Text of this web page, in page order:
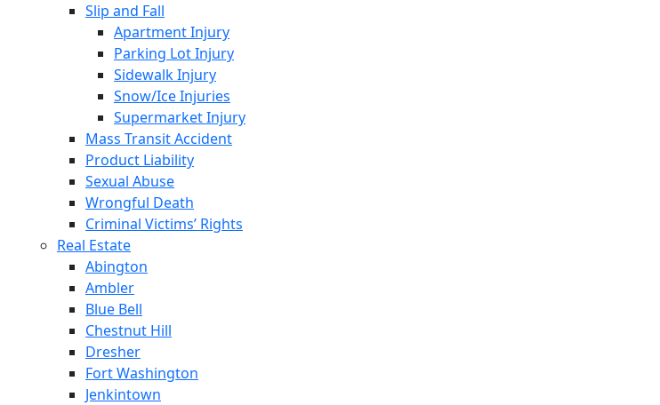
Slip and Fall
Apartment Injury
Parking Lot Injury
Sidewalk Injury
Snow/Ice Injuries
Supermarket Injury
Mass Transit Accident
Product Liability
Sexual Abuse
Wrongful Death
Criminal Victims’ Rights
Real Estate
Abington
Ambler
Blue Bell
Chestnut Hill
Dresher
Fort Washington
Jenkintown